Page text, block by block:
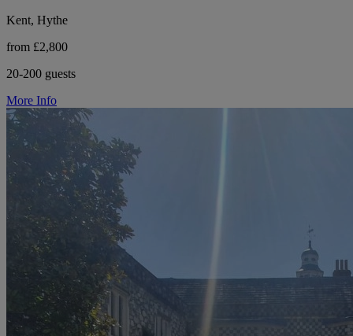
Kent, Hythe
from £2,800
20-200 guests
More Info